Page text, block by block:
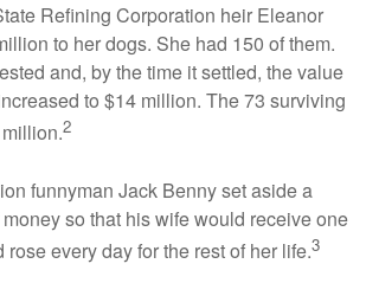
Refining Corporation heir Eleanor
to her dogs. She had 150 of them.
and, by the time it settled, the value
to $14 million. The 73 surviving
2
funnyman Jack Benny set aside a
so that his wife would receive one
rose every day for the rest of her life.3